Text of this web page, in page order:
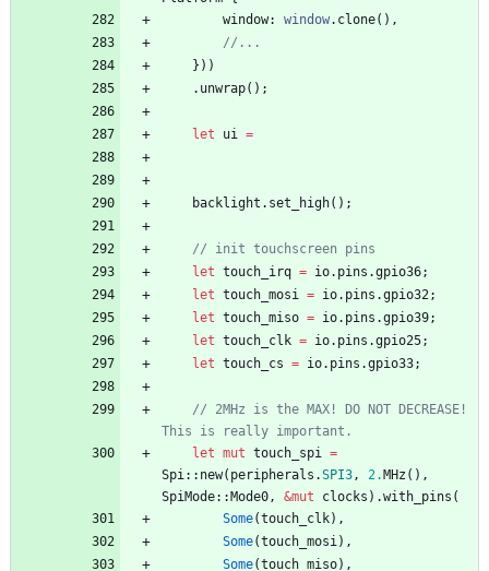
window: window. clone( ) ,
//...
} ) )
. unwrap( ) ;
let ui =
backlight . set_high( ) ;
// init touchscreen pins
let touch_irq = io. pins .gpio36;
let touch_mosi = io. pins .gpio32;
let touch_miso = io. pins .gpio39;
let touch_clk = io. pins .gpio25;
let touch_cs = io. pins .gpio33;
// 2MHz is the MAX! DO NOT DECREASE!
This is really important.
let mut touch_spi =
Spi:: new( peripherals .SPI3, 2. MHz ( ) ,
SpiMode:: Mode0, &mut clocks ) .with_pins (
Some(touch_clk) ,
Some(touch_mosi) ,
Some(touch_miso) ,